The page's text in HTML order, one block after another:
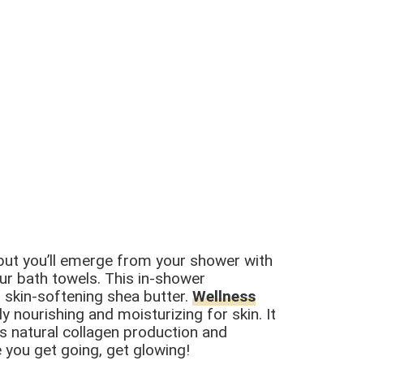
you’ll emerge from your shower with
bath towels. This in-shower
softening shea butter. Wellness
nourishing and moisturizing for skin. It
natural collagen production and
get going, get glowing!